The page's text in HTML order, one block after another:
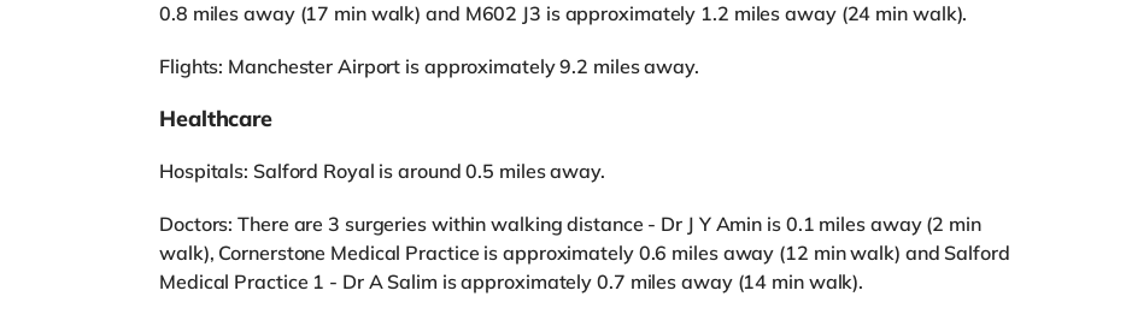
0.8 miles away (17 min walk) and M602 J3 is approximately 1.2 miles away (24 min walk).
Flights: Manchester Airport is approximately 9.2 miles away.
Healthcare
Hospitals: Salford Royal is around 0.5 miles away.
Doctors: There are 3 surgeries within walking distance - Dr J Y Amin is 0.1 miles away (2 min
walk), Cornerstone Medical Practice is approximately 0.6 miles away (12 min walk) and Salford
Medical Practice 1 - Dr A Salim is approximately 0.7 miles away (14 min walk).